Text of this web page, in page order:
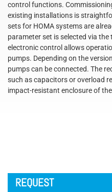
control functions.
existing installations is
sets for HOMA systems are
parameter set is selected via the
electronic control allows
pumps. Depending on the
pumps can be connected. The
such as capacitors or overload
impact-resistant enclosure of
REQUEST